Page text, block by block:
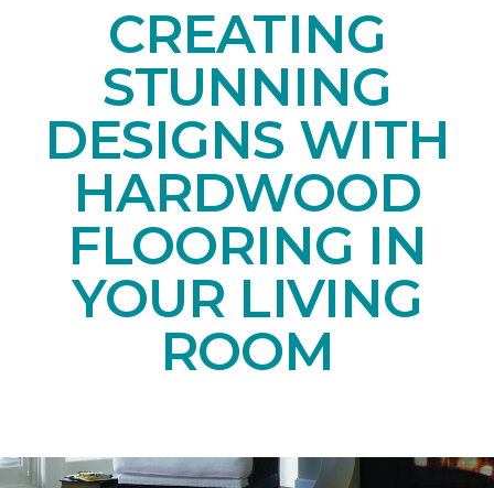
CREATING
STUNNING
DESIGNS WITH
HARDWOOD
FLOORING IN
YOUR LIVING
ROOM